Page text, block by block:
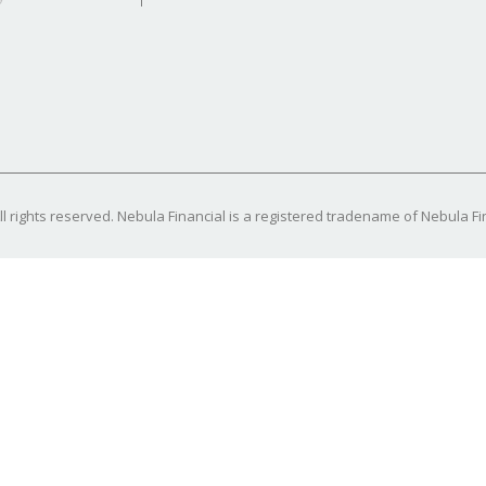
rights reserved. Nebula Financial is a registered tradename of Nebula